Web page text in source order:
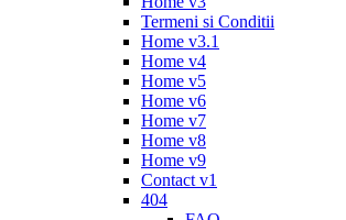
Termeni si Conditii
Home v3.1
Home v4
Home v5
Home v6
Home v7
Home v8
Home v9
Contact v1
404